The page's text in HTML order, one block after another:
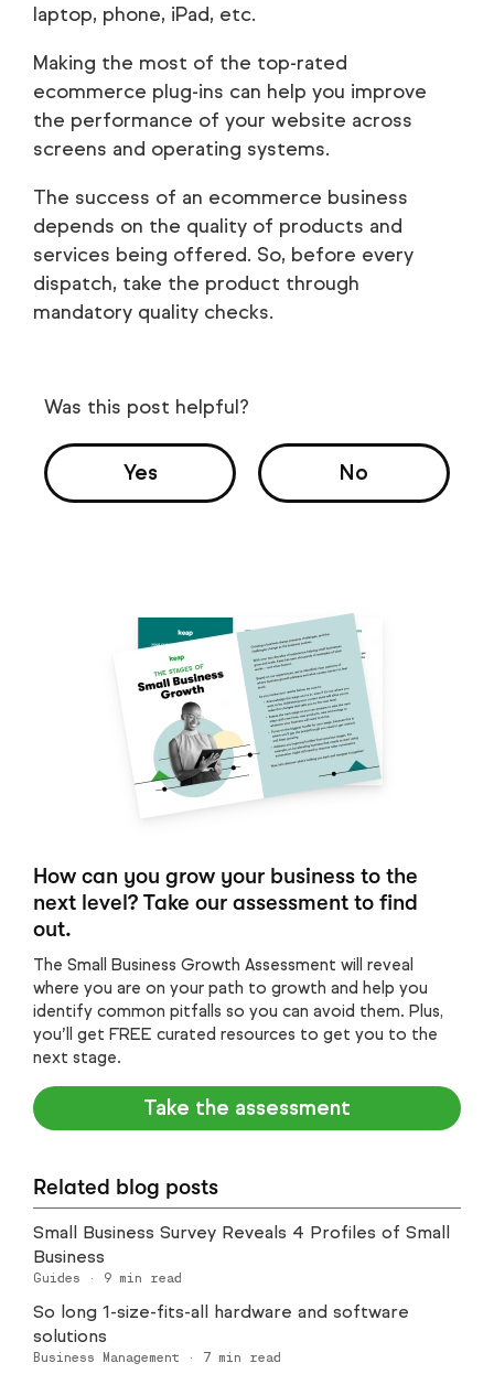
laptop, phone, iPad, etc.
Making the most of the top-rated
ecommerce plug-ins can help you improve
the performance of your website across
screens and operating systems.
The success of an ecommerce business
depends on the quality of products and
services being offered. So, before every
dispatch, take the product through
mandatory quality checks.
Was this post helpful?
Yes No
How can you grow your business to the
next level? Take our assessment to find
out.
The Small Business Growth Assessment will reveal
where you are on your path to growth and help you
identify common pitfalls so you can avoid them. Plus,
you’ll get FREE curated resources to get you to the
next stage.
Take the assessment
Related blog posts
Small Business Survey Reveals 4 Profiles of Small
Business
Guides · 9 min read
So long 1-size-fits-all hardware and software
solutions
Business Management · 7 min read